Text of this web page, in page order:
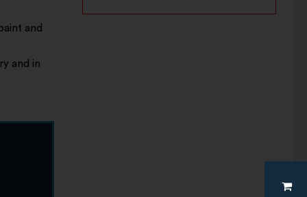
and
and in